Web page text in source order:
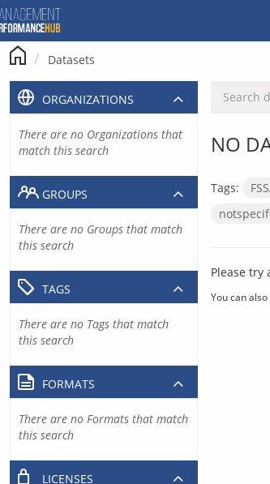
Datasets
NO
Tags:
Please try
You can
ORGANIZATIONS
There are no Organizations that
match this search
GROUPS
There are no Groups that match
this search
TAGS
There are no Tags that match
this search
FORMATS
There are no Formats that match
this search
LICENSES